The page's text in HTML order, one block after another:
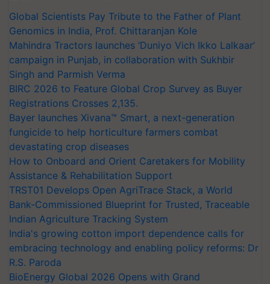
Global Scientists Pay Tribute to the Father of Plant
Genomics in India, Prof. Chittaranjan Kole
Mahindra Tractors launches ‘Duniyo Vich Ikko Lalkaar’
campaign in Punjab, in collaboration with Sukhbir
Singh and Parmish Verma
BIRC 2026 to Feature Global Crop Survey as Buyer
Registrations Crosses 2,135.
Bayer launches Xivana™ Smart, a next-generation
fungicide to help horticulture farmers combat
devastating crop diseases
How to Onboard and Orient Caretakers for Mobility
Assistance & Rehabilitation Support
TRST01 Develops Open AgriTrace Stack, a World
Bank-Commissioned Blueprint for Trusted, Traceable
Indian Agriculture Tracking System
India's growing cotton import dependence calls for
embracing technology and enabling policy reforms: Dr
R.S. Paroda
BioEnergy Global 2026 Opens with Grand